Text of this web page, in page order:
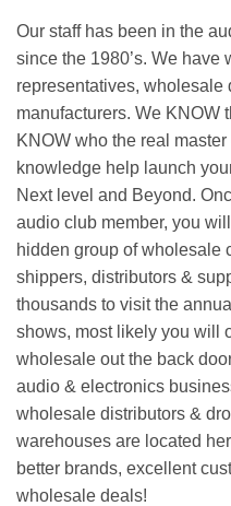
Our staff has been in the
since the 1980’s. We have
representatives, wholesale
manufacturers. We KNOW
KNOW who the real
knowledge help launch
Next level and Beyond.
audio club member, you
hidden group of wholesale
shippers, distributors &
thousands to visit the
shows, most likely you will
wholesale out the back
audio & electronics
wholesale distributors &
warehouses are located
better brands, excellent
wholesale deals!